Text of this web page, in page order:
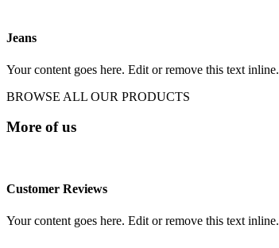
Jeans
Your content goes here. Edit or remove this text inline.
BROWSE ALL OUR PRODUCTS
More of us
Customer Reviews
Your content goes here. Edit or remove this text inline.